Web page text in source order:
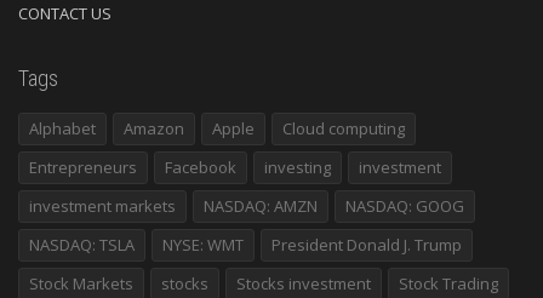
CONTACT US
Tags
Alphabet Amazon Apple
Cloud computing
Entrepreneurs
Facebook investing
investment
investment markets
NASDAQ: AMZN
NASDAQ: GOOG
NASDAQ: TSLA
NYSE: WMT
President Donald J. Trump
Stock Markets
stocks Stocks investment
Stock Trading